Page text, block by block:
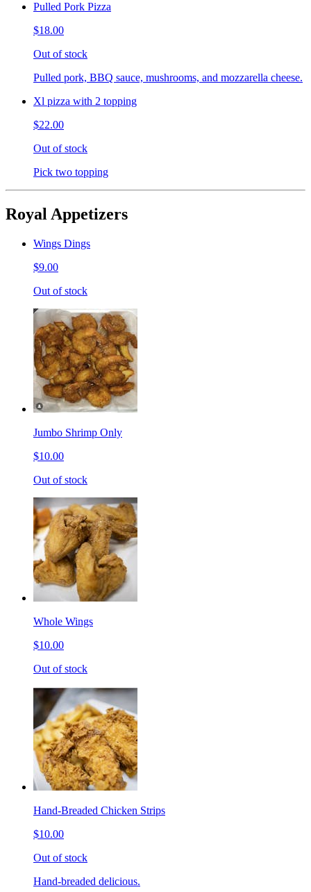
Pulled Pork Pizza
$18.00
Out of stock
Pulled pork, BBQ sauce, mushrooms, and mozzarella cheese.
Xl pizza with 2 topping
$22.00
Out of stock
Pick two topping
Royal Appetizers
Wings Dings
$9.00
Out of stock
Jumbo Shrimp Only
$10.00
Out of stock
Whole Wings
$10.00
Out of stock
Hand-Breaded Chicken Strips
$10.00
Out of stock
Hand-breaded delicious.